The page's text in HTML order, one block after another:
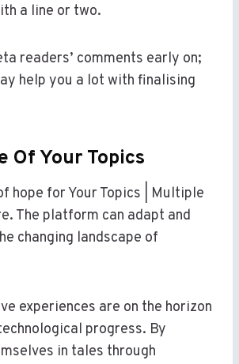
a line or two.
readers’ comments early on;
help you a lot with finalising
Of Your Topics
hope for Your Topics | Multiple
The platform can adapt and
changing landscape of
experiences are on the horizon
progress. By
in tales through